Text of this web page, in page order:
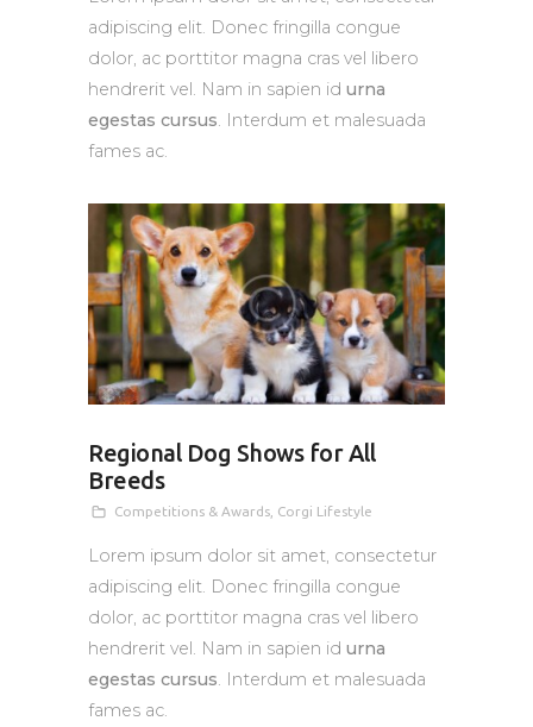
adipiscing elit. Donec fringilla congue
dolor, ac porttitor magna cras vel libero
hendrerit vel. Nam in sapien id urna
egestas cursus. Interdum et malesuada
fames ac.
Regional Dog Shows for All
Breeds
Competitions & Awards, Corgi Lifestyle
Lorem ipsum dolor sit amet, consectetur
adipiscing elit. Donec fringilla congue
dolor, ac porttitor magna cras vel libero
hendrerit vel. Nam in sapien id urna
egestas cursus. Interdum et malesuada
fames ac.